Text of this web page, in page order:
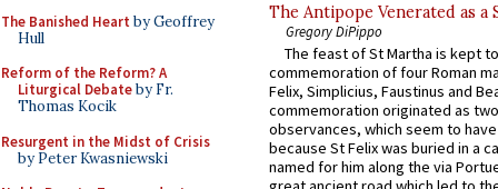
The Banished Heart by Geoffrey
Hull
Reform of the Reform? A
Liturgical Debateby Fr.
Thomas Kocik
Resurgent in the Midst of Crisis
by Peter Kwasniewski
The Antipope Venerated as a
Gregory DiPippo
The feast of St Martha is kept
commemoration of four Roman
Felix, Simplicius, Faustinus and
commemoration originated as
observances, which seem to
because St Felix was buried in a
named for him along the via